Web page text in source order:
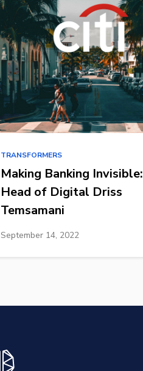
TRANSFORMERS
Making Banking
Head of Digital Driss
Temsamani
September 14, 2022